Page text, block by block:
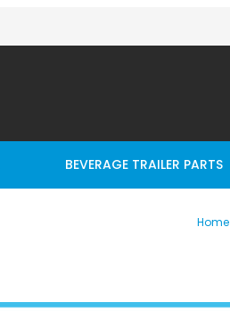
BEVERAGE TRAILER PARTS
Home